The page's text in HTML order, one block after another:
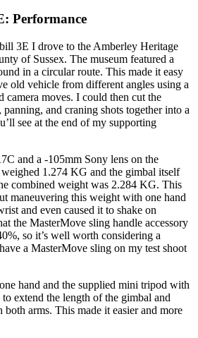
Performance
3E I drove to the Amberley Heritage
of Sussex. The museum featured a
in a circular route. This made it easy
old vehicle from different angles using a
camera moves. I could then cut the
and craning shots together into a
see at the end of my supporting
and a -105mm Sony lens on the
1.274 KG and the gimbal itself
combined weight was 2.284 KG. This
maneuvering this weight with one hand
and even caused it to shake on
the MasterMove sling handle accessory
so it’s well worth considering a
a MasterMove sling on my test shoot
hand and the supplied mini tripod with
extend the length of the gimbal and
both arms. This made it easier and more